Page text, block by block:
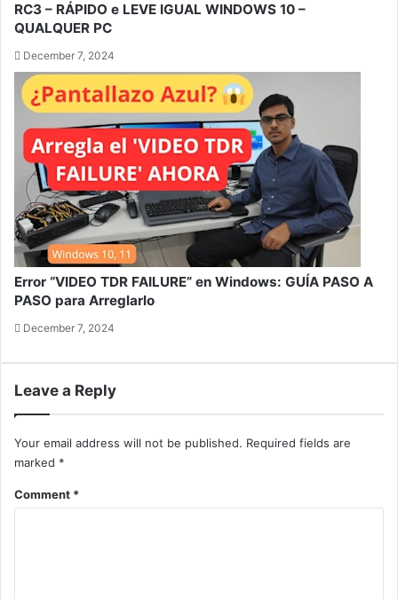
RC3 – RÁPIDO e LEVE IGUAL WINDOWS 10 –
QUALQUER PC
December 7, 2024
Error “VIDEO TDR FAILURE” en Windows: GUÍA PASO A
PASO para Arreglarlo
December 7, 2024
Leave a Reply
Your email address will not be published. Required fields are
marked *
Comment *